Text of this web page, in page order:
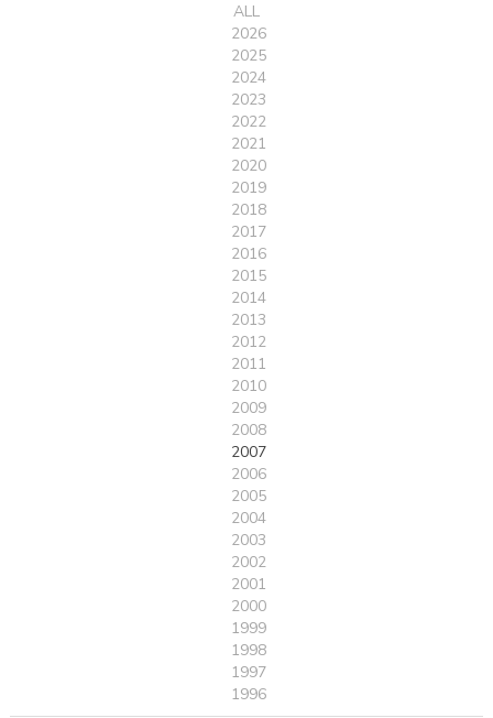
ALL
2026
2025
2024
2023
2022
2021
2020
2019
2018
2017
2016
2015
2014
2013
2012
2011
2010
2009
2008
2007
2006
2005
2004
2003
2002
2001
2000
1999
1998
1997
1996